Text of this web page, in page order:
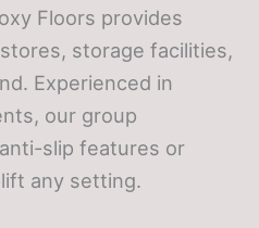
Floors provides
storage facilities,
Experienced in
our group
slip features or
any setting.